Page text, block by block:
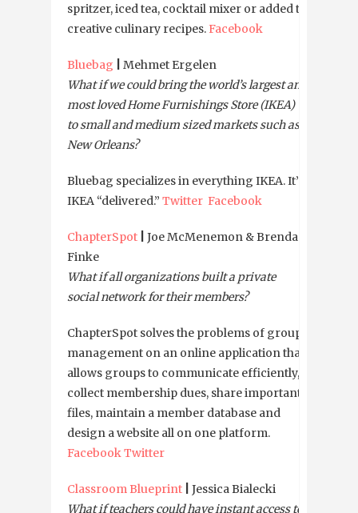
spritzer, iced tea, cocktail mixer or added to
creative culinary recipes. Facebook
Bluebag
Mehmet Ergelen
What if we could bring the world’s largest and
most loved Home Furnishings Store (IKEA)
to small and medium sized markets such as
New Orleans?
Bluebag specializes in everything IKEA. It’s
IKEA “delivered.” Twitter Facebook
ChapterSpot
Joe McMenemon & Brendan
Finke
What if all organizations built a private
social network for their members?
ChapterSpot solves the problems of group
management on an online application that
allows groups to communicate efficiently,
collect membership dues, share important
files, maintain a member database and
design a website all on one platform.
FacebookTwitter
Classroom Blueprint
Jessica Bialecki
What if teachers could have instant access to